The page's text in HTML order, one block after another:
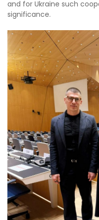
and for Ukraine such
significance.